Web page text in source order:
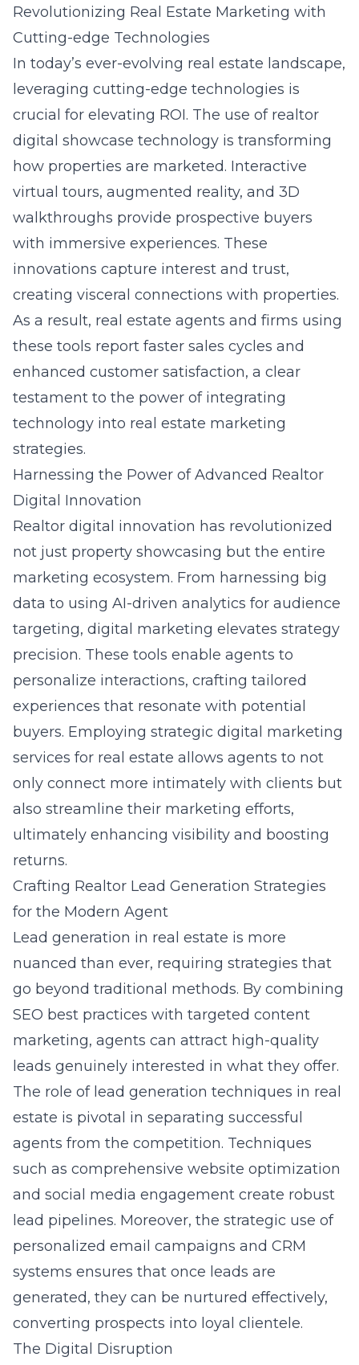
Revolutionizing Real Estate Marketing with
Cutting-edge Technologies
In today’s ever-evolving real estate landscape,
leveraging cutting-edge technologies is
crucial for elevating ROI. The use of realtor
digital showcase technology is transforming
how properties are marketed. Interactive
virtual tours, augmented reality, and 3D
walkthroughs provide prospective buyers
with immersive experiences. These
innovations capture interest and trust,
creating visceral connections with properties.
As a result, real estate agents and firms using
these tools report faster sales cycles and
enhanced customer satisfaction, a clear
testament to the power of integrating
technology into real estate marketing
strategies.
Harnessing the Power of Advanced Realtor
Digital Innovation
Realtor digital innovation has revolutionized
not just property showcasing but the entire
marketing ecosystem. From harnessing big
data to using AI-driven analytics for audience
targeting, digital marketing elevates strategy
precision. These tools enable agents to
personalize interactions, crafting tailored
experiences that resonate with potential
buyers. Employing strategic digital marketing
services for real estate allows agents to not
only connect more intimately with clients but
also streamline their marketing efforts,
ultimately enhancing visibility and boosting
returns.
Crafting Realtor Lead Generation Strategies
for the Modern Agent
Lead generation in real estate is more
nuanced than ever, requiring strategies that
go beyond traditional methods. By combining
SEO best practices with targeted content
marketing, agents can attract high-quality
leads genuinely interested in what they offer.
The role of lead generation techniques in real
estate is pivotal in separating successful
agents from the competition. Techniques
such as comprehensive website optimization
and social media engagement create robust
lead pipelines. Moreover, the strategic use of
personalized email campaigns and CRM
systems ensures that once leads are
generated, they can be nurtured effectively,
converting prospects into loyal clientele.
The Digital Disruption